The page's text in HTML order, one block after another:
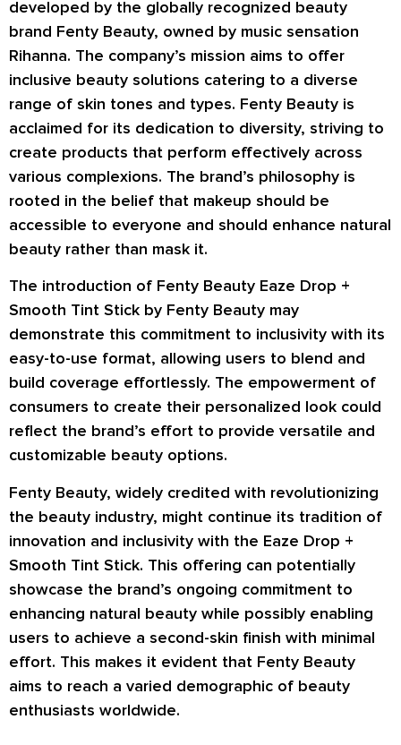
developed by the globally recognized beauty
brand Fenty Beauty, owned by music sensation
Rihanna. The company’s mission aims to offer
inclusive beauty solutions catering to a diverse
range of skin tones and types. Fenty Beauty is
acclaimed for its dedication to diversity, striving to
create products that perform effectively across
various complexions. The brand’s philosophy is
rooted in the belief that makeup should be
accessible to everyone and should enhance natural
beauty rather than mask it.
The introduction of Fenty Beauty Eaze Drop +
Smooth Tint Stick by Fenty Beauty may
demonstrate this commitment to inclusivity with its
easy-to-use format, allowing users to blend and
build coverage effortlessly. The empowerment of
consumers to create their personalized look could
reflect the brand’s effort to provide versatile and
customizable beauty options.
Fenty Beauty, widely credited with revolutionizing
the beauty industry, might continue its tradition of
innovation and inclusivity with the Eaze Drop +
Smooth Tint Stick. This offering can potentially
showcase the brand’s ongoing commitment to
enhancing natural beauty while possibly enabling
users to achieve a second-skin finish with minimal
effort. This makes it evident that Fenty Beauty
aims to reach a varied demographic of beauty
enthusiasts worldwide.